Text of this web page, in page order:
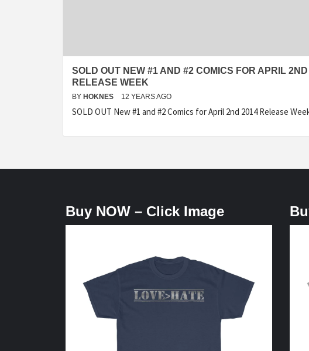
SOLD OUT NEW #1 AND #2 COMICS FOR APRIL
RELEASE WEEK
BY HOKNES 12 YEARS AGO
SOLD OUT New #1 and #2 Comics for April 2nd 2014 Release
Buy NOW – Click Image